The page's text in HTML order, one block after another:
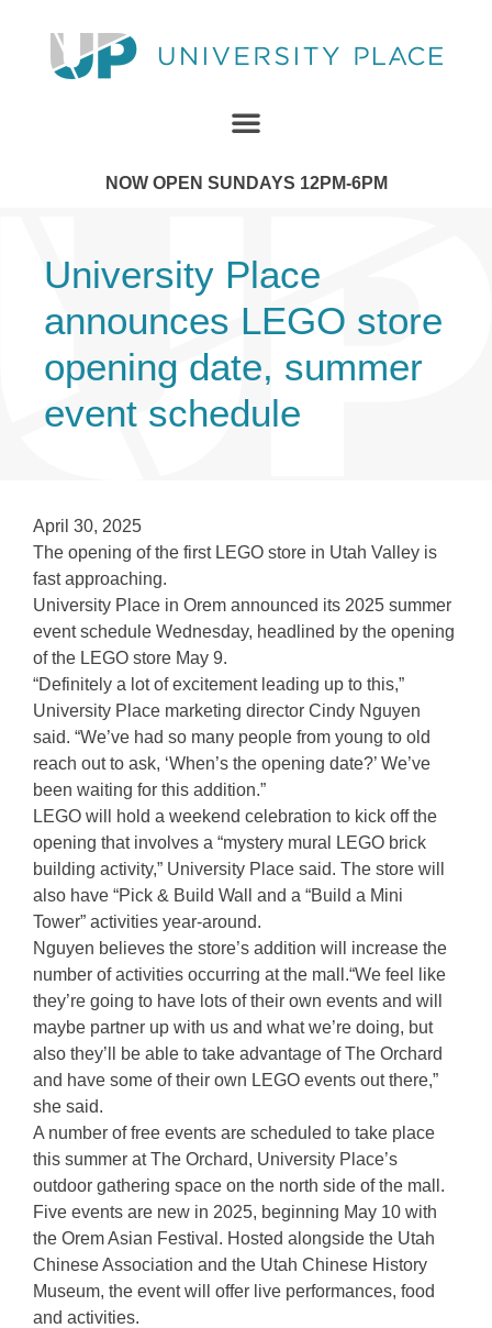
NOW OPEN SUNDAYS 12PM-6PM
University Place
announces LEGO store
opening date, summer
event schedule
April 30, 2025
The opening of the first LEGO store in Utah Valley is
fast approaching.
University Place in Orem announced its 2025 summer
event schedule Wednesday, headlined by the opening
of the LEGO store May 9.
“Definitely a lot of excitement leading up to this,”
University Place marketing director Cindy Nguyen
said. “We’ve had so many people from young to old
reach out to ask, ‘When’s the opening date?’ We’ve
been waiting for this addition.”
LEGO will hold a weekend celebration to kick off the
opening that involves a “mystery mural LEGO brick
building activity,” University Place said. The store will
also have “Pick & Build Wall and a “Build a Mini
Tower” activities year-around.
Nguyen believes the store’s addition will increase the
number of activities occurring at the mall.“We feel like
they’re going to have lots of their own events and will
maybe partner up with us and what we’re doing, but
also they’ll be able to take advantage of The Orchard
and have some of their own LEGO events out there,”
she said.
A number of free events are scheduled to take place
this summer at The Orchard, University Place’s
outdoor gathering space on the north side of the mall.
Five events are new in 2025, beginning May 10 with
the Orem Asian Festival. Hosted alongside the Utah
Chinese Association and the Utah Chinese History
Museum, the event will offer live performances, food
and activities.